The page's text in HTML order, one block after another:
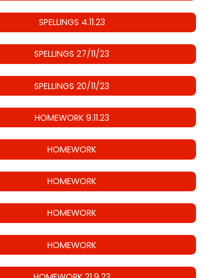
SPELLINGS 4.11.23
SPELLINGS 27/11/23
SPELLINGS 20/11/23
HOMEWORK 9.11.23
HOMEWORK
HOMEWORK
HOMEWORK
HOMEWORK